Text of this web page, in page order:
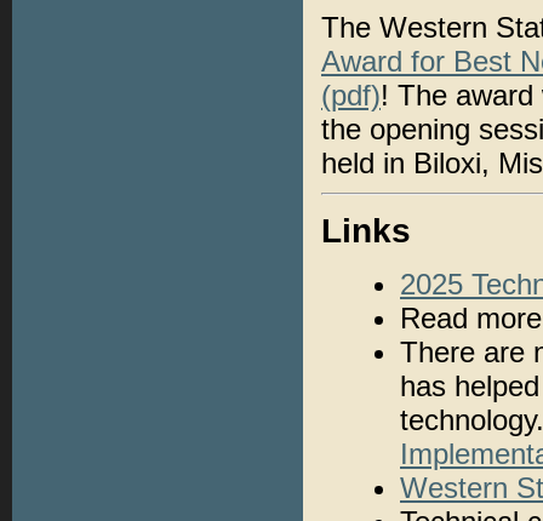
The Western
Award for Best
(pdf)! The
the opening
held in Biloxi,
Links
2025
Read
There are
has
Western